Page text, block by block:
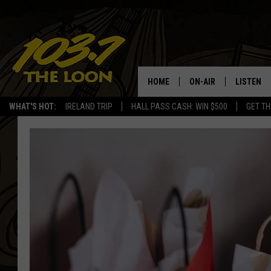
WHAT'S HOT: IRELAND TRIP HALL PASS CASH: WIN $500 GET
HOME ON-AIR
SCHEDULE
DAVE-O
BILL ST. JAMES
LISTEN
LISTEN
THE
VALUE